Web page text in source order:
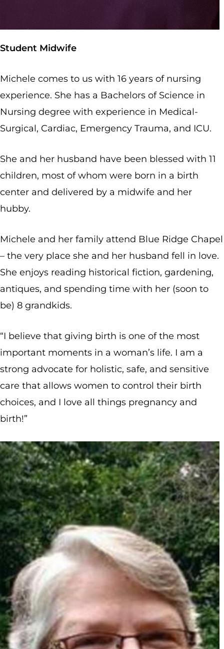
Student Midwife
Michele comes to us with 16 years of nursing
experience. She has a Bachelors of Science in
Nursing degree with experience in Medical-
Surgical, Cardiac, Emergency Trauma, and ICU.
She and her husband have been blessed with 11
children, most of whom were born in a birth
center and delivered by a midwife and her
hubby.
Michele and her family attend Blue Ridge Chapel
– the very place she and her husband fell in love.
She enjoys reading historical fiction, gardening,
antiques, and spending time with her (soon to
be) 8 grandkids.
“I believe that giving birth is one of the most
important moments in a woman’s life. I am a
strong advocate for holistic, safe, and sensitive
care that allows women to control their birth
choices, and I love all things pregnancy and
birth!”